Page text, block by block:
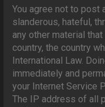
You agree not to post
slanderous, hateful,
any other material
country, the country
International Law.
immediately and
your Internet Service
The IP address of all